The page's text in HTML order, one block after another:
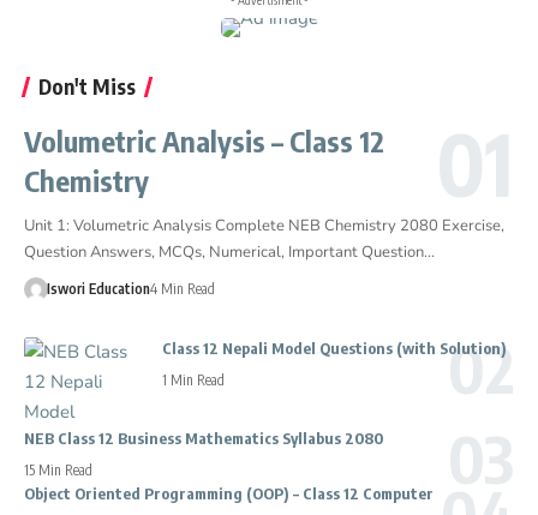
Don't Miss
Volumetric Analysis – Class 12
Chemistry
Unit 1: Volumetric Analysis Complete NEB Chemistry 2080 Exercise,
Question Answers, MCQs, Numerical, Important Question…
Iswori Education4 Min Read
Class 12 Nepali Model Questions (with Solution)
1 Min Read
NEB Class 12 Business Mathematics Syllabus 2080
15 Min Read
Object Oriented Programming (OOP) – Class 12 Computer